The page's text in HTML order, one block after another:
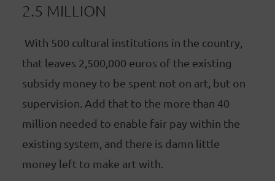
2.5 MILLION
With 500 cultural institutions in the country,
that leaves 2,500,000 euros of the existing
subsidy money to be spent not on art, but on
supervision. Add that to the more than 40
million needed to enable fair pay within the
existing system, and there is damn little
money left to make art with.